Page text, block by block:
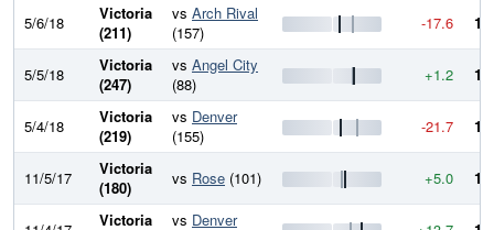
5/6/18
Victoria
(211)
vs Arch Rival
(157)
-17.6
5/5/18
Victoria
(247)
vs Angel City
(88)
+1.2
5/4/18
Victoria
(219)
vs Denver
(155)
-21.7
11/5/17
Victoria
(180)
vs Rose (101) +5.0
Victoria
vs Denver